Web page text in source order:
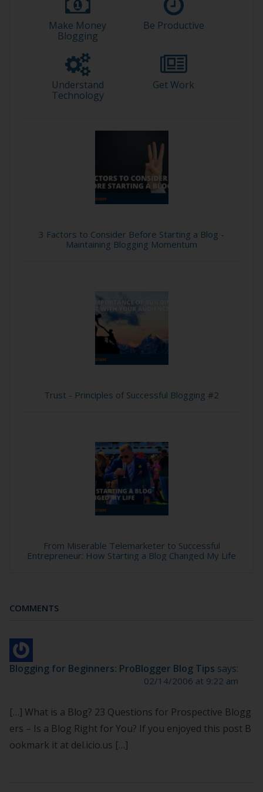
Make Money
Blogging
Be Productive
Understand
Technology
Get Work
3 Factors to Consider Before Starting a Blog -
Maintaining Blogging Momentum
Trust - Principles of Successful Blogging #2
From Miserable Telemarketer to Successful
Entrepreneur: How Starting a Blog Changed My Life
COMMENTS
Blogging for Beginners: ProBlogger Blog Tips says:
02/14/2006 at 9:22 am
[…] What is a Blog? 23 Questions for Prospective Blogg
ers – Is a Blog Right for You? If you enjoyed this post B
ookmark it at del.icio.us […]